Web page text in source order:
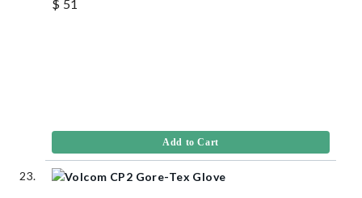
$ 51
Add to Cart